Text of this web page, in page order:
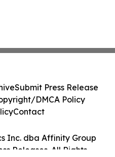
Inc. dba Affinity Group
Releases. All Rights
Submit Press Release
DMCA Policy
Contact